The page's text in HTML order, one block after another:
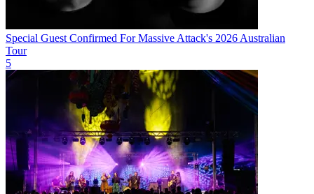
Special Guest Confirmed For Massive Attack's 2026 Australian
Tour
5